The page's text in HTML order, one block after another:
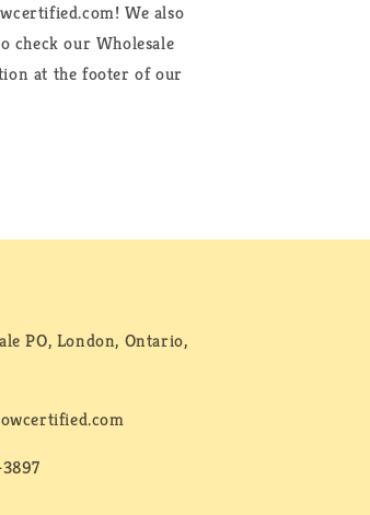
We also
check our Wholesale
at the footer of our
PO, London, Ontario,